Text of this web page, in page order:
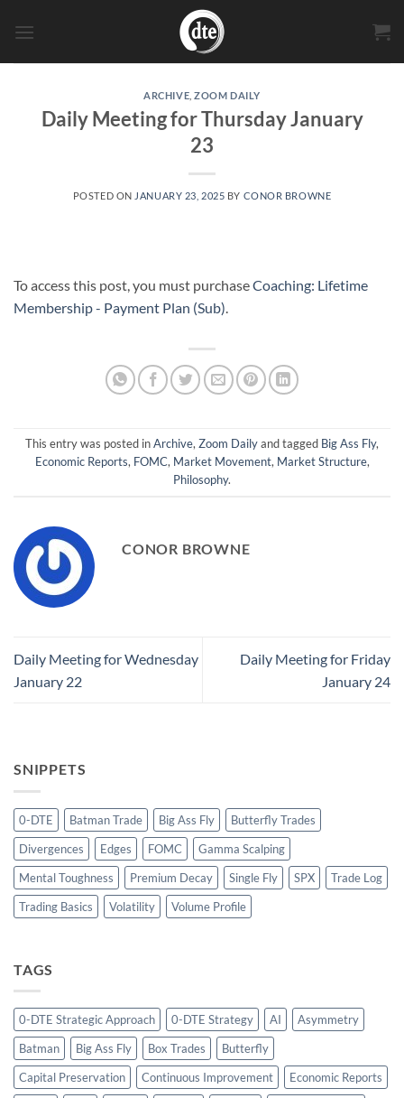
ARCHIVE ,ZOOM DAILY
Daily Meeting for Thursday January
23
POSTED ON JANUARY 23, 2025 BY CONOR BROWNE
To access this post, you must purchaseCoaching: Lifetime
Membership - Payment Plan (Sub)
This entry was posted inArchive, Zoom Dailyand tagged Big Ass Fly,
Economic Reports, FOMC, Market Movement, Market Structure,
Philosophy.
CONOR BROWNE
Daily Meeting for Wednesday
January 22
Daily Meeting for Friday
January 24
SNIPPETS
0-DTE Batman Trade Big Ass Fly
Butterfly Trades
Divergences
Edges FOMC
Gamma Scalping
Mental Toughness
Premium Decay Single Fly SPX
Trade Log
Trading Basics
Volatility Volume Profile
TAGS
0-DTE Strategic Approach 0-DTE Strategy AI
Asymmetry
Batman
Big Ass Fly Box Trades
Butterfly
Capital Preservation
Continuous Improvement
Economic Reports